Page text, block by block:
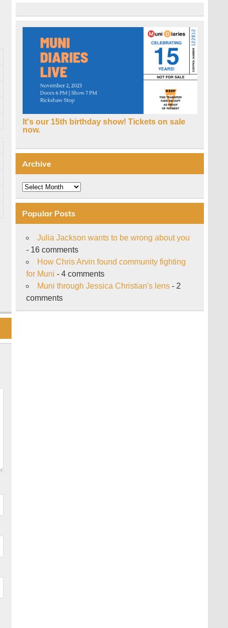
It's our 15th birthday show! Tickets on sale
now.
Archive
Archive
Popular Posts
Julia Jackson wants to be wrong about you
- 16 comments
How Chris Arvin found community fighting
for Muni - 4 comments
Muni through Jessica Christian's lens - 2
comments